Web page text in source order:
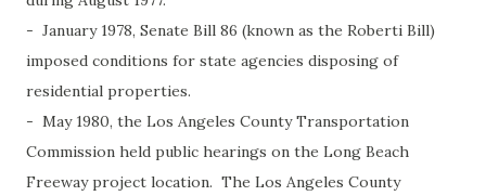
- January 1978, Senate Bill 86 (known as the Roberti Bill)
imposed conditions for state agencies disposing of
residential properties.
- May 1980, the Los Angeles County Transportation
Commission held public hearings on the Long Beach
Freeway project location. The Los Angeles County